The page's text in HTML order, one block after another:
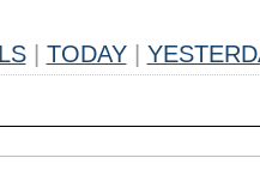
TODAY